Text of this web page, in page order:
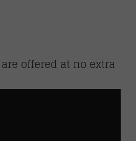
offered at no extra